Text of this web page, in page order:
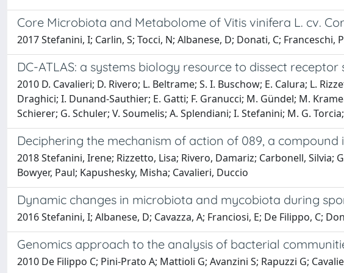
Core Microbiota and Metabolome of Vitis vinifera L. cv.
2017 Stefanini, I; Carlin, S; Tocci, N; Albanese, D; Donati, C;
DC-ATLAS: a systems biology resource to dissect
2010 D. Cavalieri; D. Rivero; L. Beltrame; S. I. Buschow; E. Calura; L.
Draghici; I. Dunand-Sauthier; E. Gatti; F. Granucci; M. Gündel; M.
Schierer; G. Schuler; V. Soumelis; A. Splendiani; I. Stefanini; M. G.
Deciphering the mechanism of action of 089, a
2018 Stefanini, Irene; Rizzetto, Lisa; Rivero, Damariz; Carbonell,
Bowyer, Paul; Kapushesky, Misha; Cavalieri, Duccio
Dynamic changes in microbiota and mycobiota during
2016 Stefanini, I; Albanese, D; Cavazza, A; Franciosi, E; De Filippo, C;
Genomics approach to the analysis of bacterial
2010 De Filippo C; Pini-Prato A; Mattioli G; Avanzini S; Rapuzzi G;